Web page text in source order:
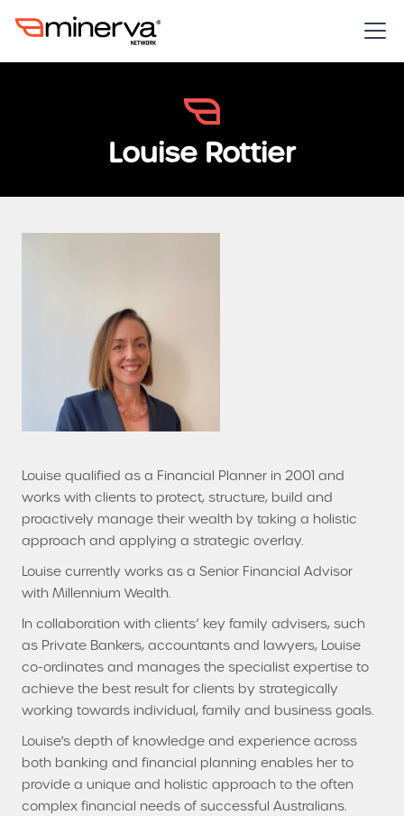
Louise Rottier
Louise qualified as a Financial Planner in 2001 and
works with clients to protect, structure, build and
proactively manage their wealth by taking a holistic
approach and applying a strategic overlay.
Louise currently works as a Senior Financial Advisor
with Millennium Wealth.
In collaboration with clients’ key family advisers, such
as Private Bankers, accountants and lawyers, Louise
co-ordinates and manages the specialist expertise to
achieve the best result for clients by strategically
working towards individual, family and business goals.
Louise's depth of knowledge and experience across
both banking and financial planning enables her to
provide a unique and holistic approach to the often
complex financial needs of successful Australians.